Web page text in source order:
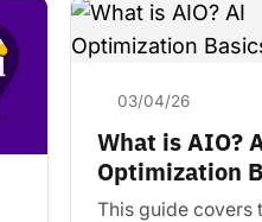
03/04/26
What is AIO?
Optimization
This guide covers